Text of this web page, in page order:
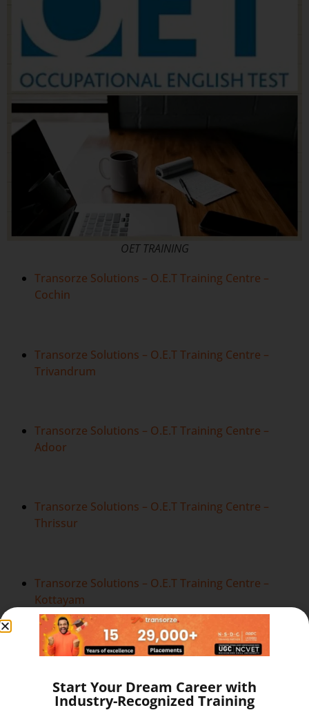
OET TRAINING
Transorze Solutions – O.E.T Training Centre –
Cochin
Transorze Solutions – O.E.T Training Centre –
Trivandrum
Transorze Solutions – O.E.T Training Centre –
Adoor
Transorze Solutions – O.E.T Training Centre –
Thrissur
Transorze Solutions – O.E.T Training Centre –
Kottayam
Transorze Solutions – O.E.T Training Centre –
Start Your Dream Career with
Industry-Recognized Training